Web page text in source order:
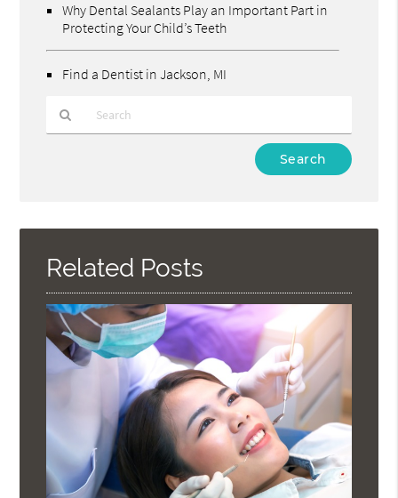
Why Dental Sealants Play an Important Part in
Protecting Your Child’s Teeth
Find a Dentist in Jackson, MI
Here
Related Posts